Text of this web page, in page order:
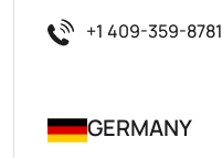
+1 409-359-8781
GERMANY